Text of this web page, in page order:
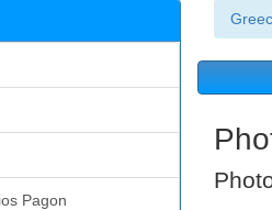
Pagon